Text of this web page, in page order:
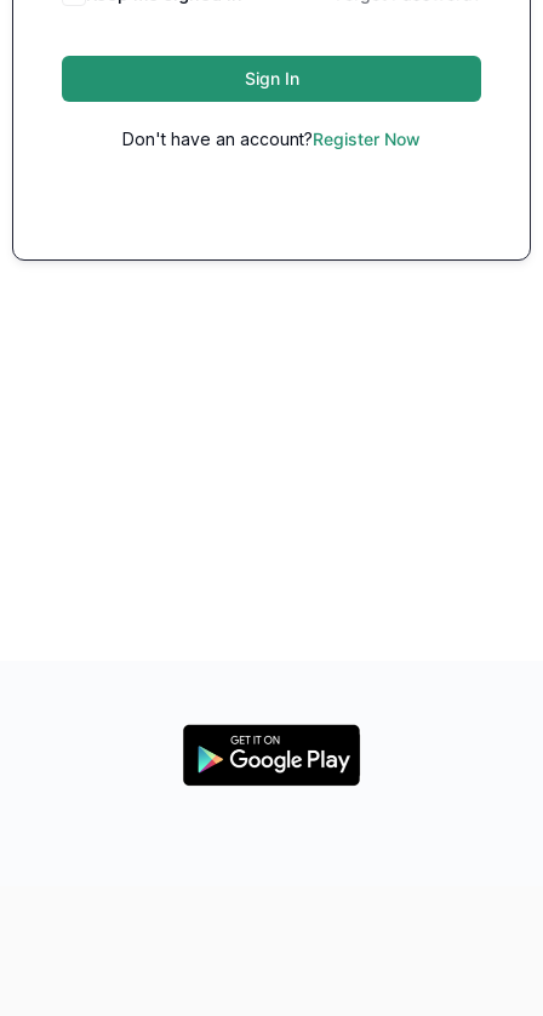
Sign In
Don't have an account?Register Now